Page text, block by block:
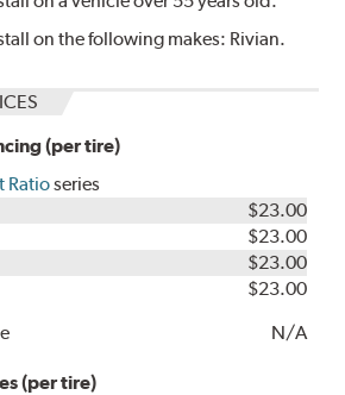
on the following makes: Rivian.
(per tire)
Ratioseries
$23.00
$23.00
$23.00
$23.00
N/A
(per tire)